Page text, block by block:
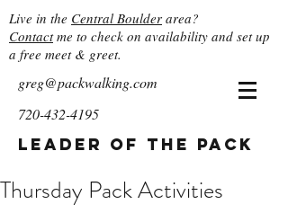
Live in the Central Boulder area?
Contactme to check on availability and set up
a free meet & greet.
greg@packwalking.com
720-432-4195
Leader of the Pack
Thursday Pack Activities